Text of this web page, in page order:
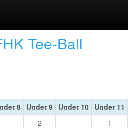
Tee-Ball
8 Under 9 Under 10 Under 11
2
1